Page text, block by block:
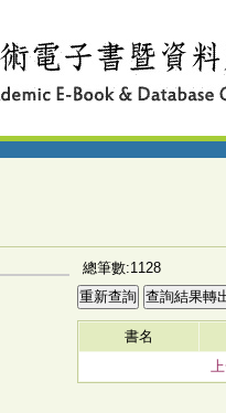
總筆數:1128
書名